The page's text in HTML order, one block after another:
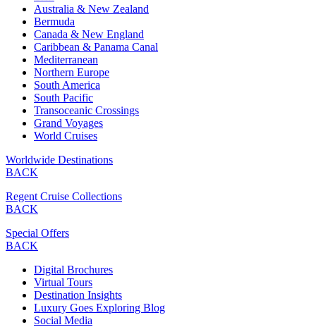
Australia & New Zealand
Bermuda
Canada & New England
Caribbean & Panama Canal
Mediterranean
Northern Europe
South America
South Pacific
Transoceanic Crossings
Grand Voyages
World Cruises
Worldwide Destinations
BACK
Regent Cruise Collections
BACK
Special Offers
BACK
Digital Brochures
Virtual Tours
Destination Insights
Luxury Goes Exploring Blog
Social Media